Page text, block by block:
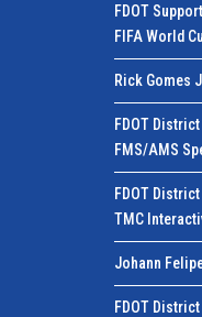
FDOT
FIFA World
Rick Gomes
FDOT
FMS/AMS
FDOT
TMC
Johann
FDOT